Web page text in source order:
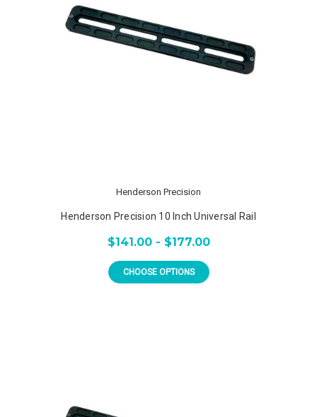
Henderson Precision
Henderson Precision 10 Inch Universal Rail
$141.00 - $177.00
CHOOSE OPTIONS